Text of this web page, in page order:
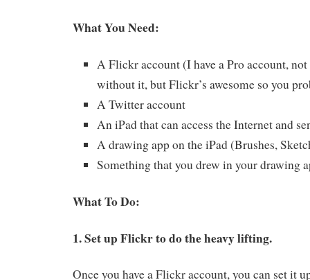
What You Need:
A Flickr account (I have a Pro account,
without it, but Flickr’s awesome so you
A Twitter account
An iPad that can access the Internet and
A drawing app on the iPad (Brushes,
Something that you drew in your drawing
What To Do:
1. Set up Flickr to do the heavy lifting.
Once you have a Flickr account, you can set it